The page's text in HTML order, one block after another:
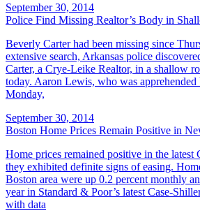
September 30, 2014
Police Find Missing Realtor’s Body in
Beverly Carter had been missing since
extensive search, Arkansas police
Carter, a Crye-Leike Realtor, in a shallow
today. Aaron Lewis, who was apprehended
Monday,
September 30, 2014
Boston Home Prices Remain Positive in
Home prices remained positive in the latest
they exhibited definite signs of easing.
Boston area were up 0.2 percent monthly
year in Standard & Poor’s latest Case-
with data